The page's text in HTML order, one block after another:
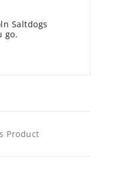
Saltdogs
go.
Product